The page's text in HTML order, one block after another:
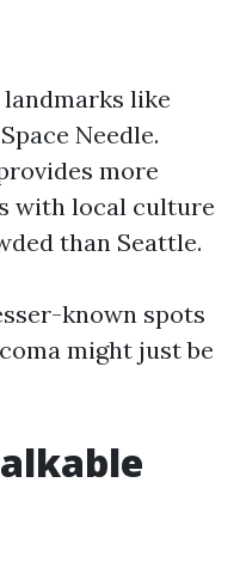
like
Needle.
more
with local culture
than Seattle.
known spots
might just be